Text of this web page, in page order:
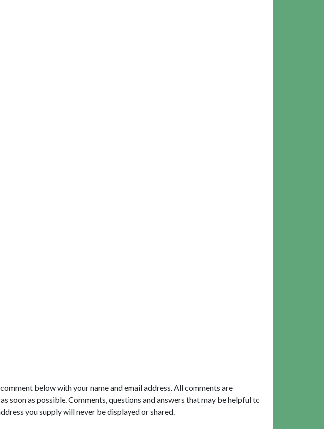
below with your name and email address. All comments are
as possible. Comments, questions and answers that may be helpful to
you supply will never be displayed or shared.